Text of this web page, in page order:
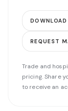
REQUEST
Trade and
pricing. Share
to receive an